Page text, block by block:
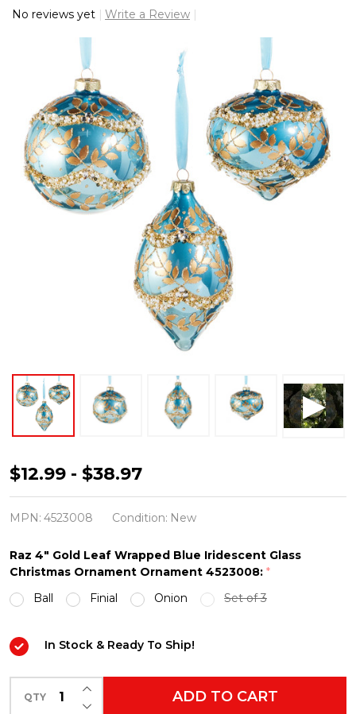
No reviews yet Write a Review
Raz
4"
Gold
Wrapped
Blue
Iridescent
Glass
Christmas
Ornament
4523008
$12.99 - $38.97
MPN: 4523008 Condition: New
Raz 4" Gold Leaf Wrapped Blue Iridescent Glass
Christmas Ornament Ornament 4523008: *
Ball
Finial Onion Set of 3
In Stock & Ready To Ship!
QTY DECREASE QUANTITY OF UNDEFINED
INCREASE QUANTITY OF UNDEFINED
ADD TO CART